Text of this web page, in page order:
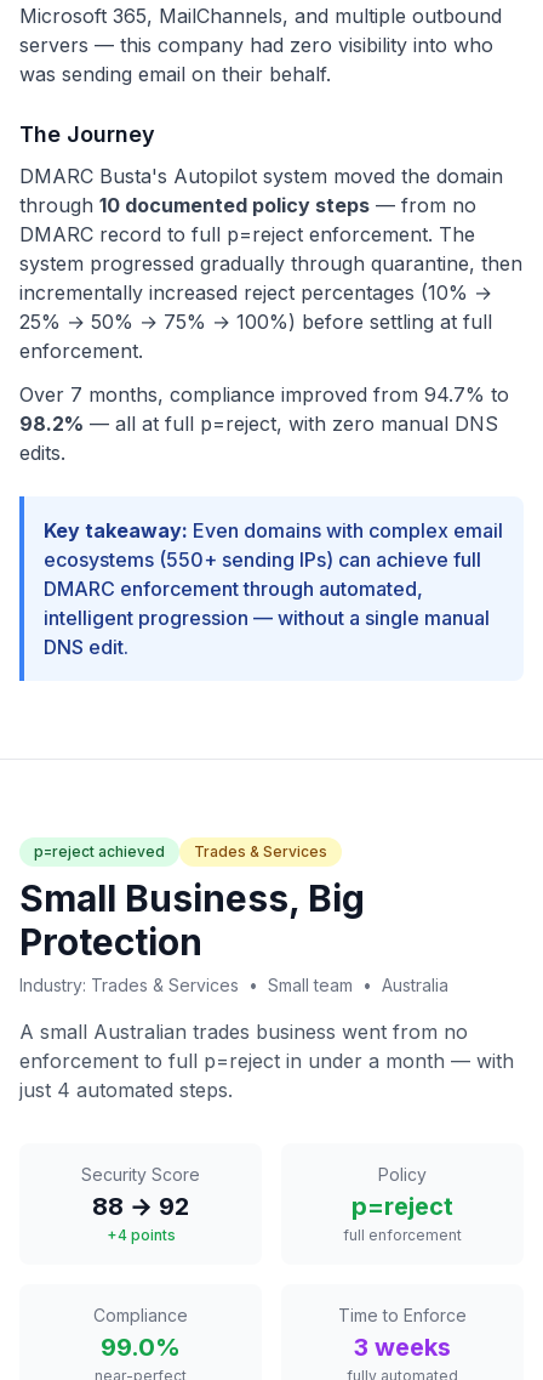
Microsoft 365, MailChannels, and multiple outbound
servers — this company had zero visibility into who
was sending email on their behalf.
The Journey
DMARC Busta's Autopilot system moved the domain
through 10 documented policy steps — from no
DMARC record to full p=reject enforcement. The
system progressed gradually through quarantine, then
incrementally increased reject percentages (10% →
25% → 50% → 75% → 100%) before settling at full
enforcement.
Over 7 months, compliance improved from 94.7% to
98.2% — all at full p=reject, with zero manual DNS
edits.
Key takeaway: Even domains with complex email
ecosystems (550+ sending IPs) can achieve full
DMARC enforcement through automated,
intelligent progression — without a single manual
DNS edit.
p=reject achieved Trades & Services
Small Business, Big
Protection
Industry: Trades & Services • Small team • Australia
A small Australian trades business went from no
enforcement to full p=reject in under a month — with
just 4 automated steps.
Security Score
88 → 92
+4 points
Policy
p=reject
full enforcement
Compliance
99.0%
near-perfect
Time to Enforce
3 weeks
fully automated